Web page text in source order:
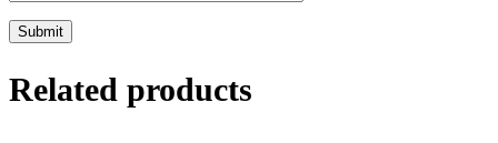
Related products